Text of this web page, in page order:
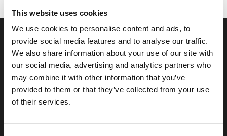
This website uses cookies
We use cookies to personalise content and ads, to
provide social media features and to analyse our traffic.
We also share information about your use of our site with
our social media, advertising and analytics partners who
may combine it with other information that you’ve
provided to them or that they’ve collected from your use
of their services.
RELATED SITES
Camp Registration
LCG Members
Living Church of God
Tomorrow's World